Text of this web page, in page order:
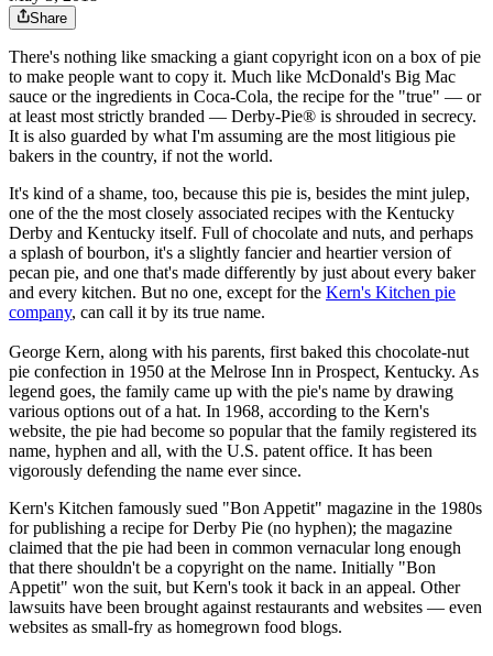
Share
There's nothing like smacking a giant copyright icon on a box of pie
to make people want to copy it. Much like McDonald's Big Mac
sauce or the ingredients in Coca-Cola, the recipe for the "true" — or
at least most strictly branded — Derby-Pie® is shrouded in secrecy.
It is also guarded by what I'm assuming are the most litigious pie
bakers in the country, if not the world.
It's kind of a shame, too, because this pie is, besides the mint julep,
one of the the most closely associated recipes with the Kentucky
Derby and Kentucky itself. Full of chocolate and nuts, and perhaps
a splash of bourbon, it's a slightly fancier and heartier version of
pecan pie, and one that's made differently by just about every baker
and every kitchen. But no one, except for the Kern's Kitchen pie
company, can call it by its true name.
George Kern, along with his parents, first baked this chocolate-nut
pie confection in 1950 at the Melrose Inn in Prospect, Kentucky. As
legend goes, the family came up with the pie's name by drawing
various options out of a hat. In 1968, according to the Kern's
website, the pie had become so popular that the family registered its
name, hyphen and all, with the U.S. patent office. It has been
vigorously defending the name ever since.
Kern's Kitchen famously sued "Bon Appetit" magazine in the 1980s
for publishing a recipe for Derby Pie (no hyphen); the magazine
claimed that the pie had been in common vernacular long enough
that there shouldn't be a copyright on the name. Initially "Bon
Appetit" won the suit, but Kern's took it back in an appeal. Other
lawsuits have been brought against restaurants and websites — even
websites as small-fry as homegrown food blogs.